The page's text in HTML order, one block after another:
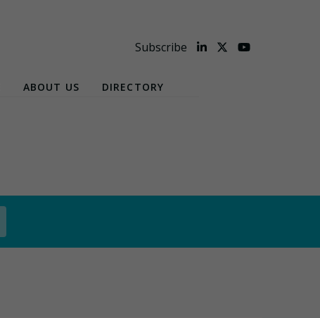
Subscribe
ABOUT US DIRECTORY